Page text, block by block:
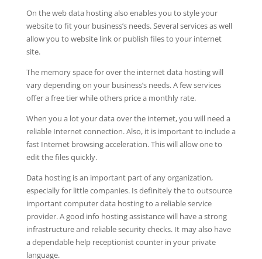
On the web data hosting also enables you to style your
website to fit your business’s needs. Several services as well
allow you to website link or publish files to your internet
site.
The memory space for over the internet data hosting will
vary depending on your business’s needs. A few services
offer a free tier while others price a monthly rate.
When you a lot your data over the internet, you will need a
reliable Internet connection. Also, it is important to include a
fast Internet browsing acceleration. This will allow one to
edit the files quickly.
Data hosting is an important part of any organization,
especially for little companies. Is definitely the to outsource
important computer data hosting to a reliable service
provider. A good info hosting assistance will have a strong
infrastructure and reliable security checks. It may also have
a dependable help receptionist counter in your private
language.